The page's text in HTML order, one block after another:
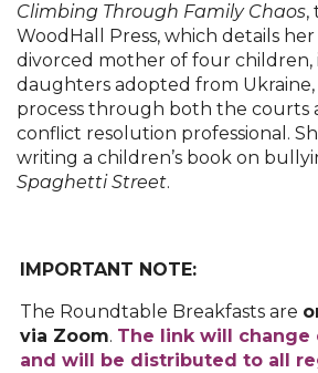
Climbing Through Family Chaos,
WoodHall Press, which details
divorced mother of four
daughters adopted from
process through both the courts
conflict resolution professional.
writing a children’s book on
Spaghetti Street.
IMPORTANT NOTE:
The Roundtable Breakfasts are o
via Zoom. The link will change
and will be distributed to all